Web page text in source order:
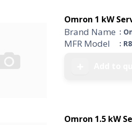
Omron 1 kW
Brand Name :
MFR Model :
Omron 1.5 kW